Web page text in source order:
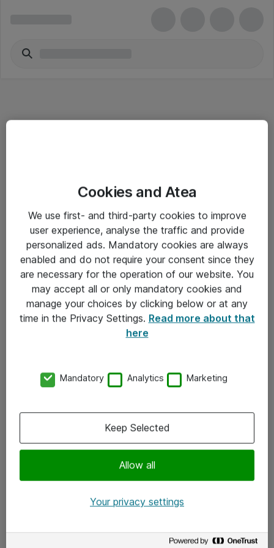
Salgsbetingelser
Sjekkliste ved mottak av gods
Personvernserklæring
Kontakt
Kontakt oss
x.com
Cookies and Atea
We use first- and third-party cookies to improve
user experience, analyse the traffic and provide
personalized ads. Mandatory cookies are always
enabled and do not require your consent since they
are necessary for the operation of our website. You
may accept all or only mandatory cookies and
manage your choices by clicking below or at any
time in the Privacy Settings. Read more about that
here
Mandatory Analytics Marketing
Allow all
Keep Selected
Your privacy settings